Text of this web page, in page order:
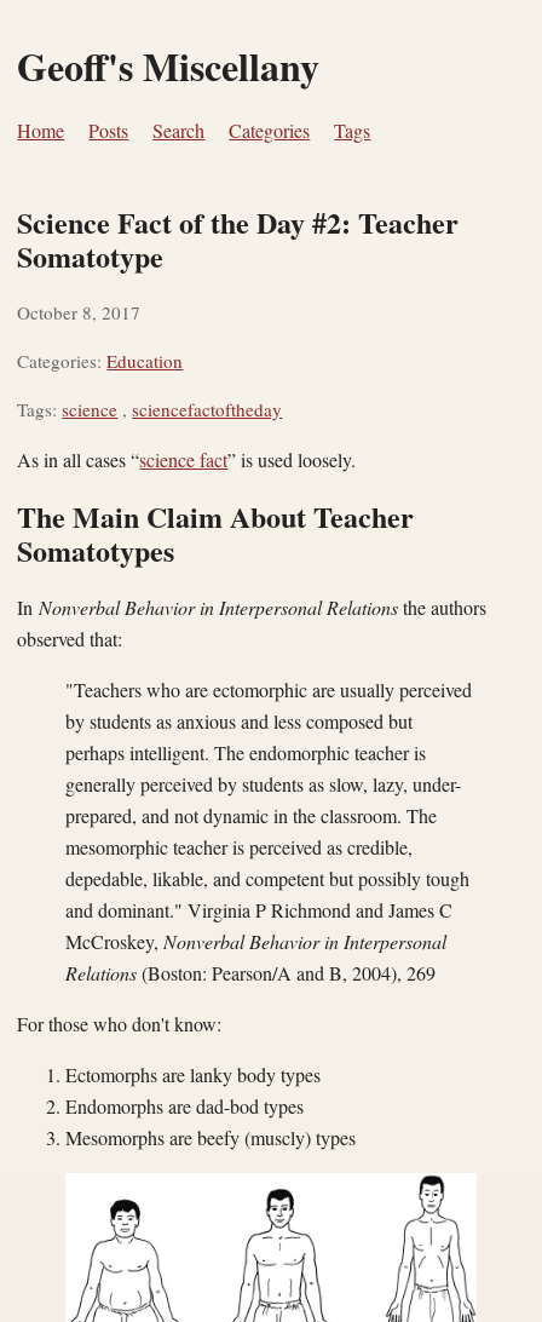
Geoff's Miscellany
Home Posts Search Categories Tags
Science Fact of the Day #2: Teacher
Somatotype
October 8, 2017
Categories:Education
Tags:science ,sciencefactoftheday
As in all cases “science fact” is used loosely.
The Main Claim About Teacher
Somatotypes
In Nonverbal Behavior in Interpersonal Relationsthe authors
observed that:
"Teachers who are ectomorphic are usually perceived
by students as anxious and less composed but
perhaps intelligent. The endomorphic teacher is
generally perceived by students as slow, lazy, under-
prepared, and not dynamic in the classroom. The
mesomorphic teacher is perceived as credible,
depedable, likable, and competent but possibly tough
and dominant." Virginia P Richmond and James C
McCroskey, Nonverbal Behavior in Interpersonal
Relations(Boston: Pearson/A and B, 2004), 269
For those who don't know:
Ectomorphs are lanky body types
Endomorphs are dad-bod types
Mesomorphs are beefy (muscly) types